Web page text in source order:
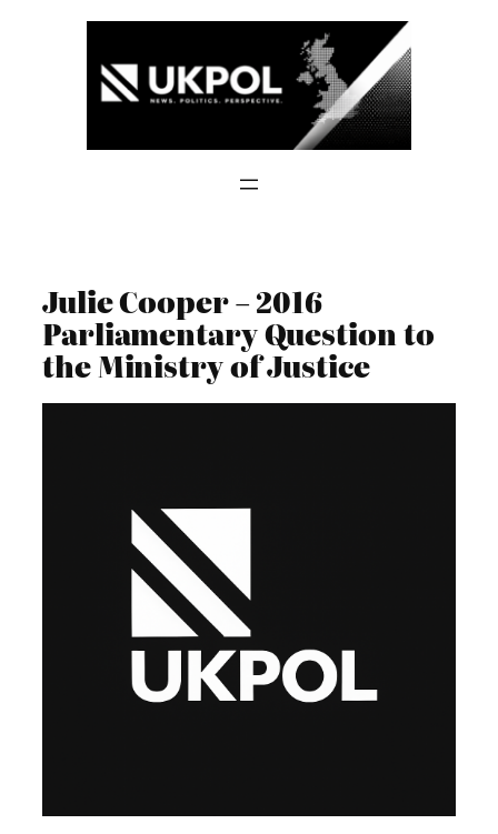
Julie Cooper – 2016
Parliamentary Question to
the Ministry of Justice